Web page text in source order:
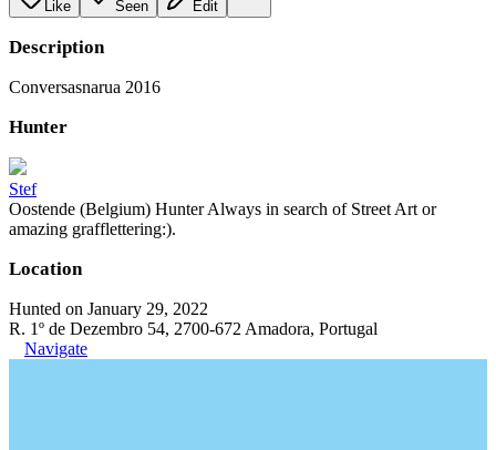
Like Seen Edit
Description
Conversasnarua 2016
Hunter
Stef
Oostende (Belgium) Hunter Always in search of Street Art or
amazing grafflettering:).
Location
Hunted on January 29, 2022
R. 1º de Dezembro 54, 2700-672 Amadora, Portugal
Navigate